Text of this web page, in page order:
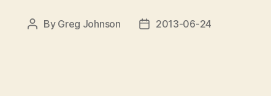
Post
By Greg Johnson
Post2013-06-24